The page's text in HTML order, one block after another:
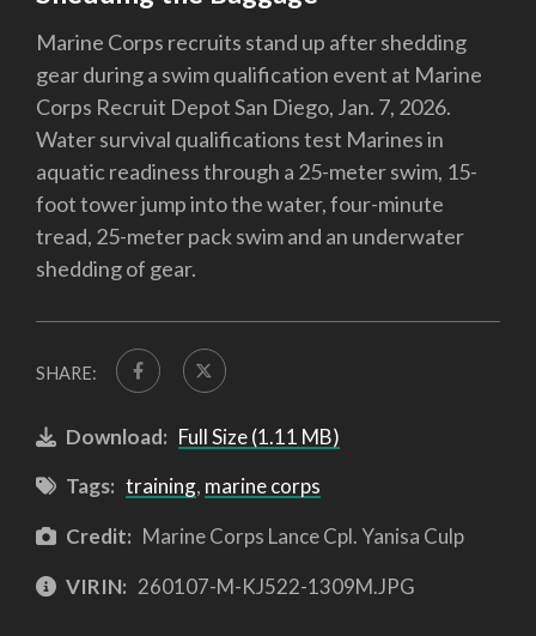
Marine Corps recruits stand up after shedding
gear during a swim qualification event at Marine
Corps Recruit Depot San Diego, Jan. 7, 2026.
Water survival qualifications test Marines in
aquatic readiness through a 25-meter swim, 15-
foot tower jump into the water, four-minute
tread, 25-meter pack swim and an underwater
shedding of gear.
SHARE:
Download: Full Size (1.11 MB)
Tags: training, marine corps
Credit: Marine Corps Lance Cpl. Yanisa Culp
VIRIN: 260107-M-KJ522-1309M.JPG